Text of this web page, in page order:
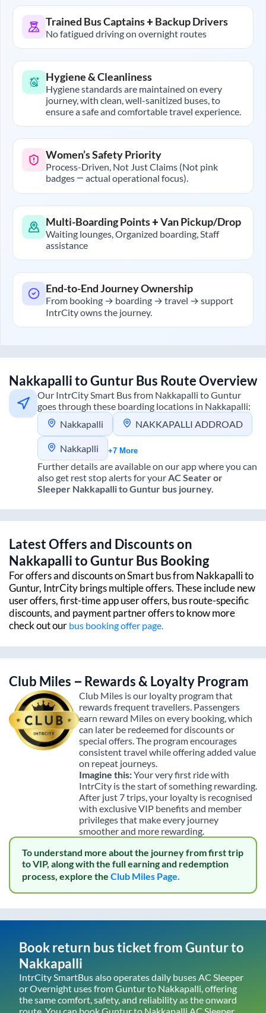
Trained Bus Captains + Backup Drivers
No fatigued driving on overnight routes
Hygiene & Cleanliness
Hygiene standards are maintained on every
journey, with clean, well-sanitized buses, to
ensure a safe and comfortable travel experience.
Women’s Safety Priority
Process-Driven, Not Just Claims (Not pink
badges — actual operational focus).
Multi-Boarding Points + Van Pickup/Drop
Waiting lounges, Organized boarding, Staff
assistance
End-to-End Journey Ownership
From booking → boarding → travel → support
IntrCity owns the journey.
NakkapallitoGunturBus Route Overview
Our IntrCity Smart Bus from Nakkapalli toGuntur
goes through these boarding locations in Nakkapalli:
Nakkapalli
NAKKAPALLI ADDROAD
Nakkaplli +7 More
Further details are available on our app where you can
also get rest stop alerts for yourAC Seater or
Sleeper NakkapallitoGuntur bus journey.
Latest Offers and Discounts on
NakkapallitoGunturBus Booking
For offers and discounts on Smart bus from Nakkapallito
Guntur, IntrCity brings multiple offers. These include new
user offers, first-time app user offers, bus route-specific
discounts, and payment partner offers to know more
check out our bus booking offer page.
Club Miles – Rewards & Loyalty Program
Club Miles is our loyalty program that
rewards frequent travellers. Passengers
earn reward Miles on every booking, which
can later be redeemed for discounts or
special offers. The program encourages
consistent travel while offering added value
on repeat journeys.
Imagine this:Your very first ride with
IntrCity is the start of something rewarding.
After just 7 trips, your loyalty is recognised
with exclusive VIP benefits and member
privileges that make every journey
smoother and more rewarding.
To understand more about the journey from first trip
to VIP, along with the full earning and redemption
process, explore the Club Miles Page.
Book return bus ticket fromGunturto
Nakkapalli
IntrCity SmartBus also operates daily buses AC Sleeper
or Overnight uses fromGunturto Nakkapalli, offering
the same comfort, safety, and reliability as the onward